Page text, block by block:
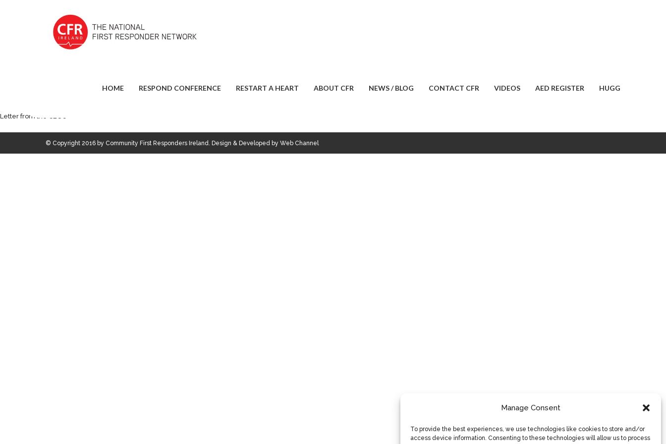
Manage Consent
To provide the best experiences, we use technologies like cookies to store and/or
access device information. Consenting to these technologies will allow us to process
HOME RESPOND CONFERENCE RESTART A HEART ABOUT CFR NEWS / BLOG CONTACT CFR VIDEOS AED REGISTER HUGG
Letter from the CEO’s
© Copyright 2016 by Community First Responders Ireland. Design & Developed by Web Channel